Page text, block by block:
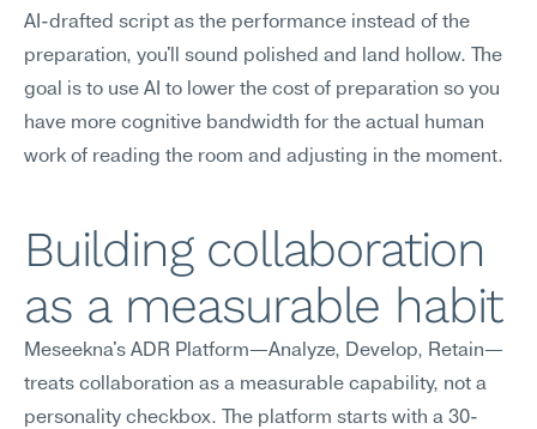
AI-drafted script as the performance instead of the
preparation, you'll sound polished and land hollow. The
goal is to use AI to lower the cost of preparation so you
have more cognitive bandwidth for the actual human
work of reading the room and adjusting in the moment.
Building collaboration
as a measurable habit
Meseekna's ADR Platform—Analyze, Develop, Retain—
treats collaboration as a measurable capability, not a
personality checkbox. The platform starts with a 30-